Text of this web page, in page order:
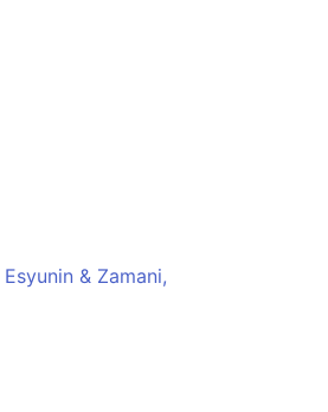
Esyunin & Zamani,